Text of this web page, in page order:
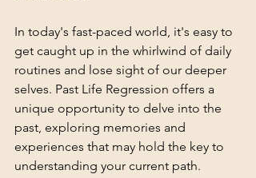
In today's fast-paced world, it's easy to
get caught up in the whirlwind of daily
routines and lose sight of our deeper
selves. Past Life Regression offers a
unique opportunity to delve into the
past, exploring memories and
experiences that may hold the key to
understanding your current path.